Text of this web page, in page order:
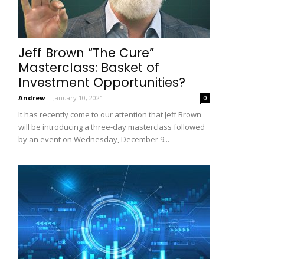
Jeff Brown “The Cure”
Masterclass: Basket of
Investment Opportunities?
Andrew - January 10, 2021 0
It has recently come to our attention that Jeff Brown
will be introducing a three-day masterclass followed
by an event on Wednesday, December 9...